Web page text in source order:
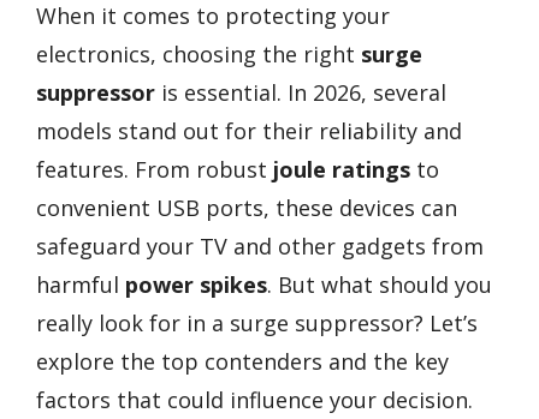
When it comes to protecting your
electronics, choosing the right surge
suppressor is essential. In 2026, several
models stand out for their reliability and
features. From robust joule ratings to
convenient USB ports, these devices can
safeguard your TV and other gadgets from
harmful power spikes. But what should you
really look for in a surge suppressor? Let’s
explore the top contenders and the key
factors that could influence your decision.